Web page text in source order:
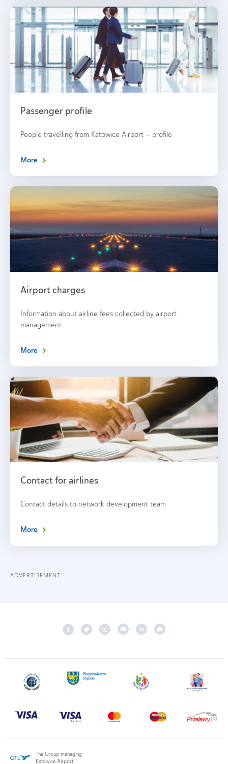
Passenger profile
People travelling from Katowice Airport – profile
More
Airport charges
Information about airline fees collected by airport
management
More
Contact for airlines
Contact details to network development team
More
ADVERTISEMENT
The Group managing
Katowice Airport